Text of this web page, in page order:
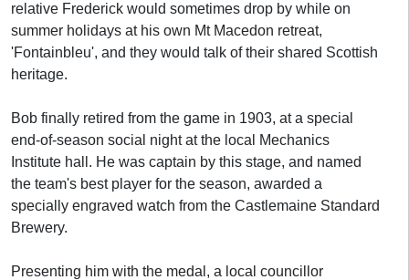
relative Frederick would sometimes drop by while on
summer holidays at his own Mt Macedon retreat,
'Fontainbleu', and they would talk of their shared Scottish
heritage.
Bob finally retired from the game in 1903, at a special
end-of-season social night at the local Mechanics
Institute hall. He was captain by this stage, and named
the team's best player for the season, awarded a
specially engraved watch from the Castlemaine Standard
Brewery.
Presenting him with the medal, a local councillor